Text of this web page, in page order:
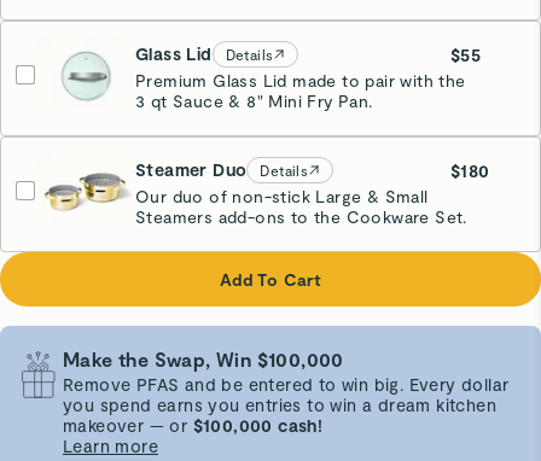
Glass Lid Details
$55
Premium Glass Lid made to pair with the
3 qt Sauce & 8" Mini Fry Pan.
Steamer Duo Details
$180
Our duo of non-stick Large & Small
Steamers add-ons to the Cookware Set.
Glossy Gold
Add To Cart
Make the Swap, Win $100,000
Remove PFAS and be entered to win big. Every dollar
you spend earns you entries to win a dream kitchen
makeover — or $100,000 cash!
Learn more